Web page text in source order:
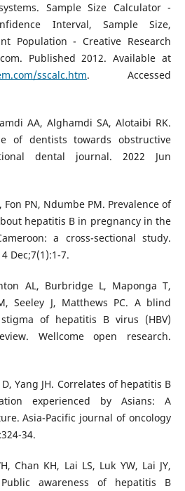
Sample Size Calculator -
Interval, Sample Size,
Population - Creative Research
Published 2012. Available at
sscalc.htm. Accessed
AA, Alghamdi SA, Alotaibi RK.
of dentists towards obstructive
dental journal. 2022 Jun
Fon PN, Ndumbe PM. Prevalence of
hepatitis B in pregnancy in the
a cross-sectional study.
Dec;7(1):1-7.
AL, Burbridge L, Maponga T,
Seeley J, Matthews PC. A blind
of hepatitis B virus (HBV)
Wellcome open research.
D, Yang JH. Correlates of hepatitis B
experienced by Asians: A
Asia-Pacific journal of oncology
34.
Chan KH, Lai LS, Luk YW, Lai JY,
awareness of hepatitis B